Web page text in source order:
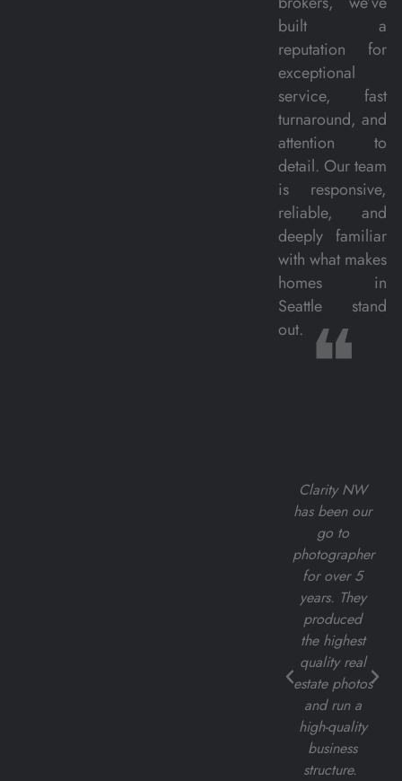
built a
reputation for
exceptional
service, fast
turnaround, and
attention to
detail. Our team
is responsive,
reliable, and
deeply familiar
with what makes
homes in
Seattle stand
out. ❝
Clarity NW
has been our
go to
photographer
for over 5
years. They
produced
the highest
quality real
estate photos
and run a
high-quality
business
structure.